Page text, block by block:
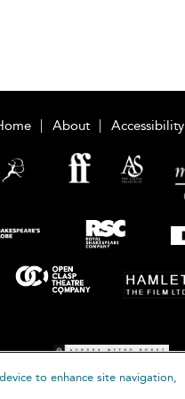
About Accessibility
to enhance site navigation,